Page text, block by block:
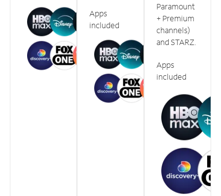
Apps
included
Paramount
+ Premium
channels)
and STARZ.
Apps
included